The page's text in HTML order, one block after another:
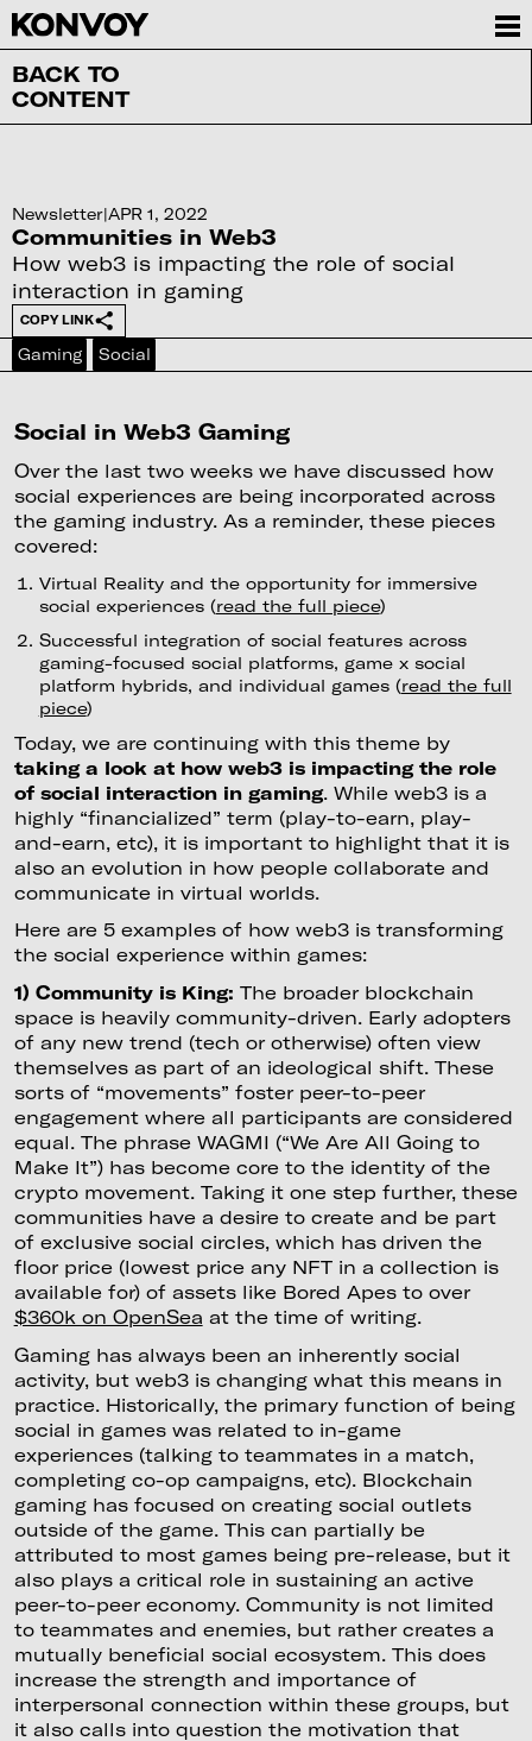
BACK TO
CONTENT
Newsletter|APR 1, 2022
Communities in Web3
How web3 is impacting the role of social
interaction in gaming
COPY LINK
Gaming Social
Social in Web3 Gaming
Over the last two weeks we have discussed how
social experiences are being incorporated across
the gaming industry. As a reminder, these pieces
covered:
Virtual Reality and the opportunity for immersive
social experiences (read the full piece)
Successful integration of social features across
gaming-focused social platforms, game x social
platform hybrids, and individual games (read the full
piece)
Today, we are continuing with this theme by
taking a look at how web3 is impacting the role
of social interaction in gaming. While web3 is a
highly “financialized” term (play-to-earn, play-
and-earn, etc), it is important to highlight that it is
also an evolution in how people collaborate and
communicate in virtual worlds.
Here are 5 examples of how web3 is transforming
the social experience within games:
1) Community is King: The broader blockchain
space is heavily community-driven. Early adopters
of any new trend (tech or otherwise) often view
themselves as part of an ideological shift. These
sorts of “movements” foster peer-to-peer
engagement where all participants are considered
equal. The phrase WAGMI (“We Are All Going to
Make It”) has become core to the identity of the
crypto movement. Taking it one step further, these
communities have a desire to create and be part
of exclusive social circles, which has driven the
floor price (lowest price any NFT in a collection is
available for) of assets like Bored Apes to over
$360k on OpenSea at the time of writing.
Gaming has always been an inherently social
activity, but web3 is changing what this means in
practice. Historically, the primary function of being
social in games was related to in-game
experiences (talking to teammates in a match,
completing co-op campaigns, etc). Blockchain
gaming has focused on creating social outlets
outside of the game. This can partially be
attributed to most games being pre-release, but it
also plays a critical role in sustaining an active
peer-to-peer economy. Community is not limited
to teammates and enemies, but rather creates a
mutually beneficial social ecosystem. This does
increase the strength and importance of
interpersonal connection within these groups, but
it also calls into question the motivation that